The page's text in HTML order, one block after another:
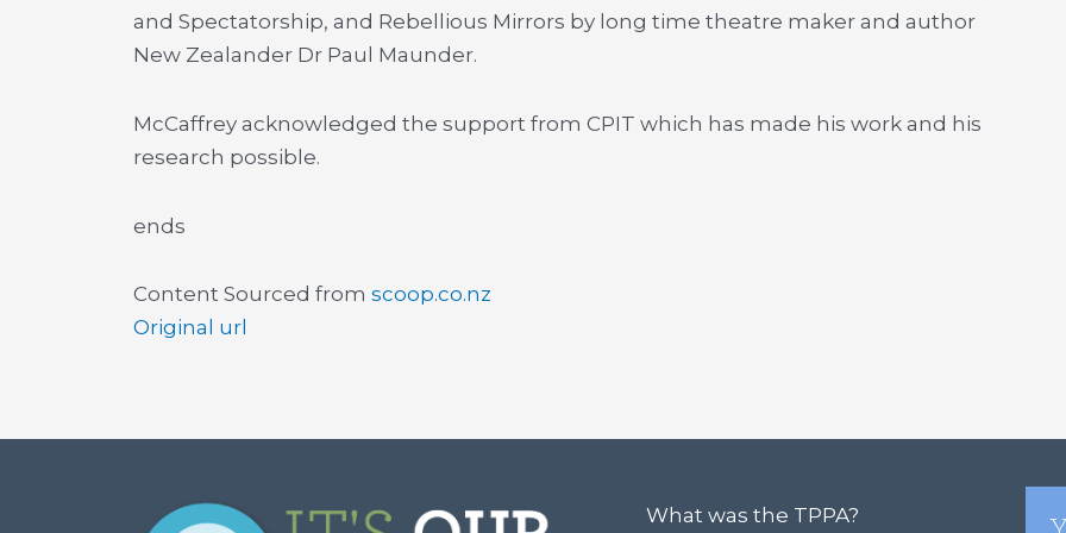
and Spectatorship, and Rebellious Mirrors by long time theatre maker and author
New Zealander Dr Paul Maunder.
McCaffrey acknowledged the support from CPIT which has made his work and his
research possible.
ends
Content Sourced from scoop.co.nz
Original url
What was the TPPA?